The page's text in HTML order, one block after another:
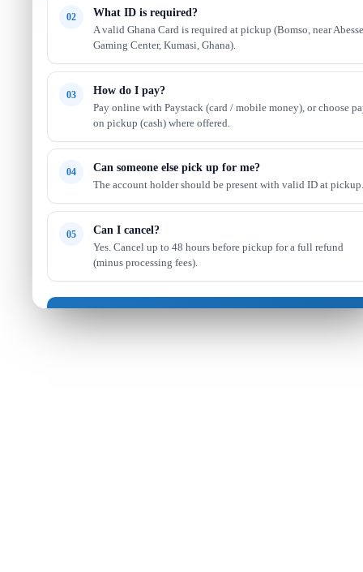
02 What ID is required?
A valid Ghana Card is required at pickup (Bomso, near Abesse
Gaming Center, Kumasi, Ghana).
03 How do I pay?
Pay online with Paystack (card / mobile money), or choose
on pickup (cash) where offered.
04 Can someone else pick up for me?
The account holder should be present with valid ID at pickup.
05 Can I cancel?
Yes. Cancel up to 48 hours before pickup for a full refund
(minus processing fees).